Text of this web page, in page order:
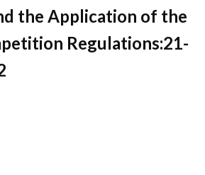
the Application of the
Regulations:21-